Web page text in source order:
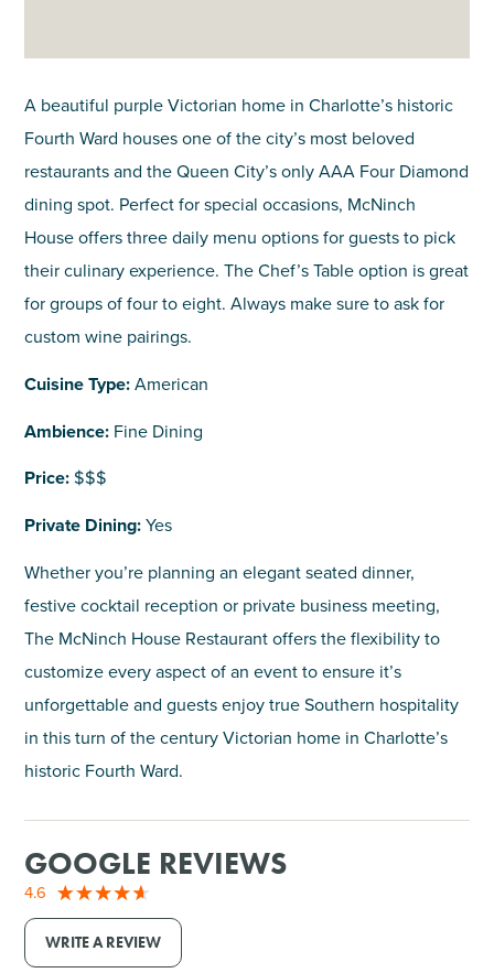
A beautiful purple Victorian home in Charlotte’s historic
Fourth Ward houses one of the city’s most beloved
restaurants and the Queen City’s only AAA Four Diamond
dining spot. Perfect for special occasions, McNinch
House offers three daily menu options for guests to pick
their culinary experience. The Chef’s Table option is great
for groups of four to eight. Always make sure to ask for
custom wine pairings.
Cuisine Type:American
Ambience: Fine Dining
Price:$$$
Private Dining:Yes
Whether you’re planning an elegant seated dinner,
festive cocktail reception or private business meeting,
The McNinch House Restaurant offers the flexibility to
customize every aspect of an event to ensure it’s
unforgettable and guests enjoy true Southern hospitality
in this turn of the century Victorian home in Charlotte’s
historic Fourth Ward.
GOOGLE REVIEWS
4.6
WRITE A REVIEW